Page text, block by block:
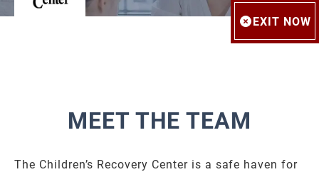
MEET THE TEAM
The Children’s Recovery Center is a safe haven for
EXIT NOW